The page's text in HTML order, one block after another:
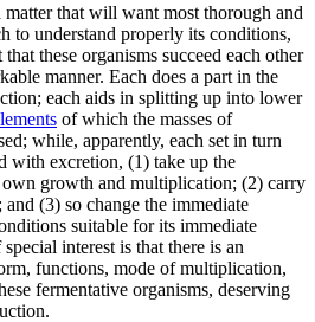
that will want most thorough and
to understand properly its conditions,
these organisms succeed each other
manner. Each does a part in the
each aids in splitting up into lower
of which the masses of
while, apparently, each set in turn
with excretion, (1) take up the
own growth and multiplication; (2) carry
(3) so change the immediate
suitable for its immediate
interest is that there is an
functions, mode of multiplication,
fermentative organisms, deserving